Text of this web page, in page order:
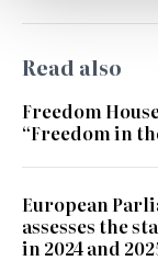
Read also
Freedom
“Freedom in
European
assesses the
in 2024 and